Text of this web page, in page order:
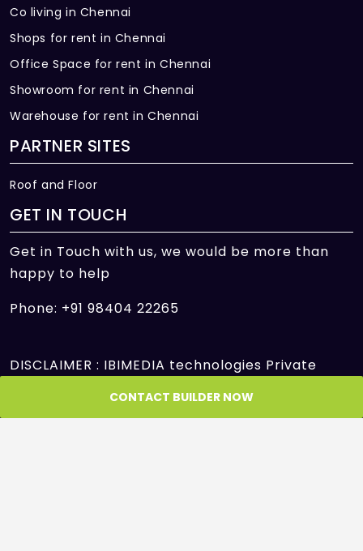
CONTACT BUILDER NOW
Co living in Chennai
Shops for rent in Chennai
Office Space for rent in Chennai
Showroom for rent in Chennai
Warehouse for rent in Chennai
PARTNER SITES
Roof and Floor
GET IN TOUCH
Get in Touch with us, we would be more than
happy to help
Phone: +91 98404 22265
DISCLAIMER : IBIMEDIA technologies Private